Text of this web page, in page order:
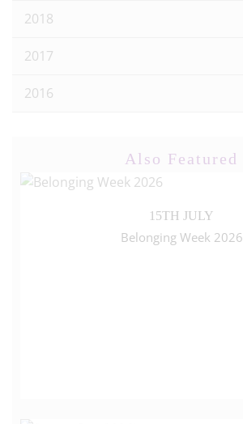
2018
2017
2016
Also Featured
15TH JULY
Belonging Week 2026